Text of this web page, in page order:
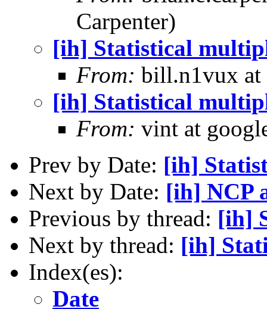
Carpenter)
[ih] Statistical
From: bill.n1vux
[ih] Statistical
From: vint at
Prev by Date: [ih]
Next by Date: [ih] NCP
Previous by thread: [ih]
Next by thread: [ih]
Index(es):
Date